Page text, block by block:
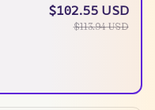
$102.55 USD
$113.94 USD